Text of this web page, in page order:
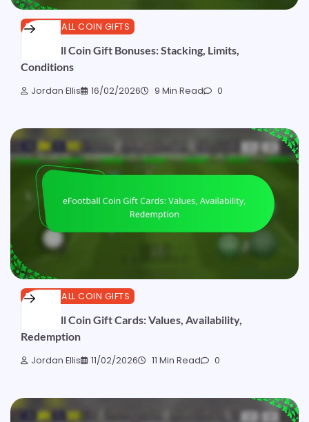
EFOOTBALL COIN GIFTS
eFootball Coin Gift Bonuses: Stacking, Limits,
Conditions
Jordan Ellis 16/02/2026 9 Min Read 0
EFOOTBALL COIN GIFTS
eFootball Coin Gift Cards: Values, Availability,
Redemption
Jordan Ellis 11/02/2026 11 Min Read 0